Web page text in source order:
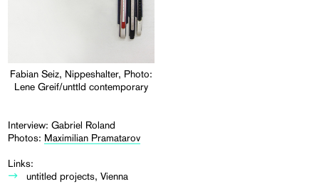
Fabian Seiz, Nippeshalter, Photo:
Lene Greif/unttld contemporary
Interview: Gabriel Roland
Photos: Maximilian Pramatarov
Links:
untitled projects, Vienna